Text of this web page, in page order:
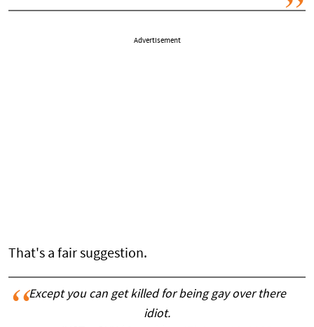
Advertisement
That's a fair suggestion.
Except you can get killed for being gay over there
idiot.